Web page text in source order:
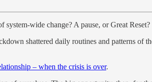
wide change? A pause, or Great Reset?
shattered daily routines and patterns of
– when the crisis is over.